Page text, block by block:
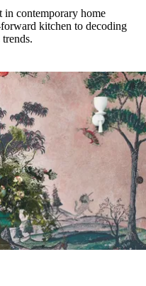
in contemporary home
kitchen to decoding